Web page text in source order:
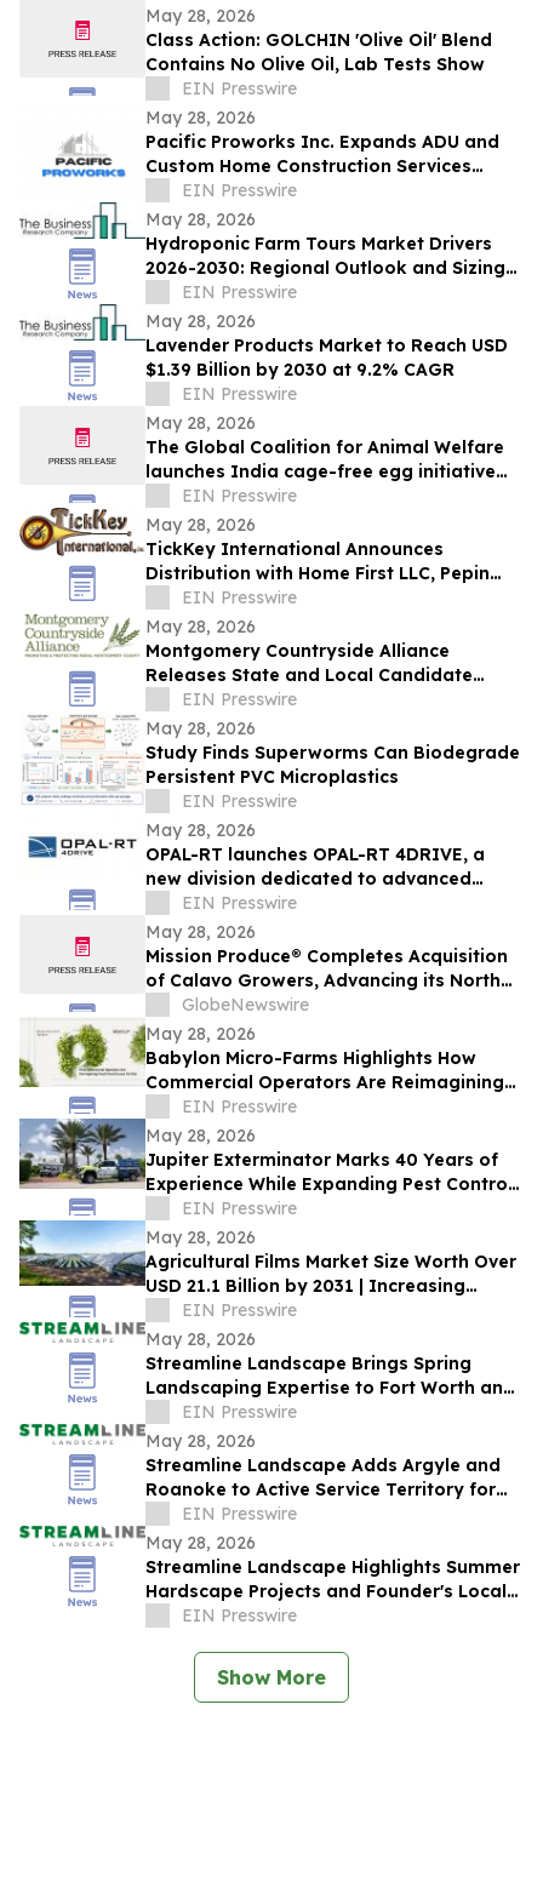
May 28, 2026
Class Action: GOLCHIN 'Olive Oil' Blend
Contains No Olive Oil, Lab Tests Show
EIN Presswire
May 28, 2026
Pacific Proworks Inc. Expands ADU and
Custom Home Construction Services
Across Los Angeles
EIN Presswire
May 28, 2026
Hydroponic Farm Tours Market Drivers
2026-2030: Regional Outlook and Sizing
AnalysisEIN Presswire
May 28, 2026
Lavender Products Market to Reach USD
$1.39 Billion by 2030 at 9.2% CAGR
EIN Presswire
May 28, 2026
The Global Coalition for Animal Welfare
launches India cage-free egg initiative
with industry partners
EIN Presswire
May 28, 2026
TickKey International Announces
Distribution with Home First LLC, Pepin
Manufacturing, Tick Tape Wrap & EPA
Enterprises
EIN Presswire
May 28, 2026
Montgomery Countryside Alliance
Releases State and Local Candidate
Survey on Data Centers, Water
Protection, Farms
EIN Presswire
May 28, 2026
Study Finds Superworms Can Biodegrade
Persistent PVC Microplastics
EIN Presswire
May 28, 2026
OPAL-RT launches OPAL-RT 4DRIVE, a
new division dedicated to advanced
simulation for complex autonomous
systems
EIN Presswire
May 28, 2026
Mission Produce® Completes Acquisition
of Calavo Growers, Advancing its North
American Avocado & Fresh Produce
Platform
GlobeNewswire
May 28, 2026
Babylon Micro-Farms Highlights How
Commercial Operators Are Reimagining
Fresh Food Access On-Site
EIN Presswire
May 28, 2026
Jupiter Exterminator Marks 40 Years of
Experience While Expanding Pest Control
Services Ahead of Florida Termite Season
EIN Presswire
May 28, 2026
Agricultural Films Market Size Worth Over
USD 21.1 Billion by 2031 | Increasing
Demand in Modern Industries
EIN Presswire
May 28, 2026
Streamline Landscape Brings Spring
Landscaping Expertise to Fort Worth and
Colleyville Homeowners
EIN Presswire
May 28, 2026
Streamline Landscape Adds Argyle and
Roanoke to Active Service Territory for
Spring Season
EIN Presswire
May 28, 2026
Streamline Landscape Highlights Summer
Hardscape Projects and Founder's Local
Roots in Colleyville
EIN Presswire
Show More